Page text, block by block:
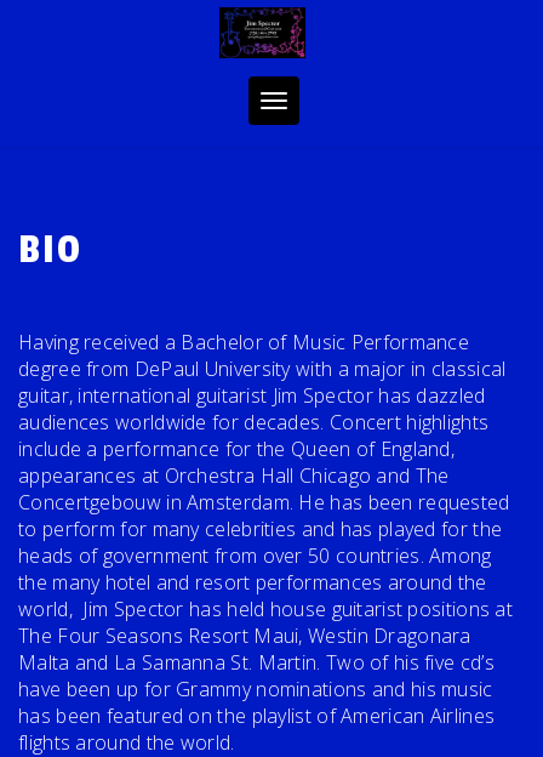
Toggle
navigation
BIO
Having received a Bachelor of Music Performance
degree from DePaul University with a major in classical
guitar, international guitarist Jim Spector has dazzled
audiences worldwide for decades. Concert highlights
include a performance for the Queen of England,
appearances at Orchestra Hall Chicago and The
Concertgebouw in Amsterdam. He has been requested
to perform for many celebrities and has played for the
heads of government from over 50 countries. Among
the many hotel and resort performances around the
world, Jim Spector has held house guitarist positions at
The Four Seasons Resort Maui, Westin Dragonara
Malta and La Samanna St. Martin. Two of his five cd’s
have been up for Grammy nominations and his music
has been featured on the playlist of American Airlines
flights around the world.